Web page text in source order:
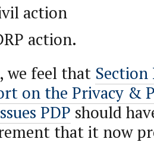
action
action.
we feel that
on the Privacy &
PDP should
that it now